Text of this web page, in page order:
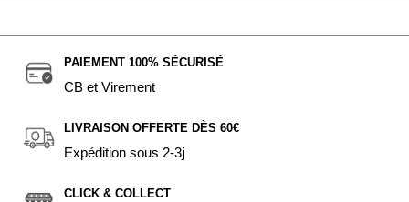
PAIEMENT 100% SÉCURISÉ
CB et Virement
LIVRAISON OFFERTE DÈS 60€
Expédition sous 2-3j
CLICK & COLLECT